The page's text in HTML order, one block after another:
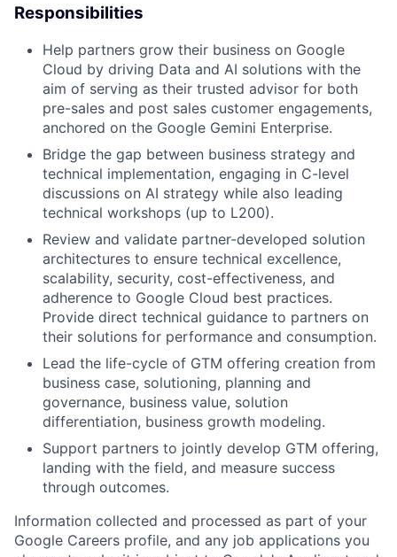
Responsibilities
Help partners grow their business on Google
Cloud by driving Data and AI solutions with the
aim of serving as their trusted advisor for both
pre-sales and post sales customer engagements,
anchored on the Google Gemini Enterprise.
Bridge the gap between business strategy and
technical implementation, engaging in C-level
discussions on AI strategy while also leading
technical workshops (up to L200).
Review and validate partner-developed solution
architectures to ensure technical excellence,
scalability, security, cost-effectiveness, and
adherence to Google Cloud best practices.
Provide direct technical guidance to partners on
their solutions for performance and consumption.
Lead the life-cycle of GTM offering creation from
business case, solutioning, planning and
governance, business value, solution
differentiation, business growth modeling.
Support partners to jointly develop GTM offering,
landing with the field, and measure success
through outcomes.
Information collected and processed as part of your
Google Careers profile, and any job applications you